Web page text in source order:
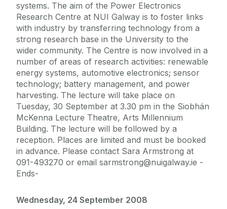
systems. The aim of the Power Electronics
Research Centre at NUI Galway is to foster links
with industry by transferring technology from a
strong research base in the University to the
wider community. The Centre is now involved in a
number of areas of research activities: renewable
energy systems, automotive electronics; sensor
technology; battery management, and power
harvesting. The lecture will take place on
Tuesday, 30 September at 3.30 pm in the Siobhán
McKenna Lecture Theatre, Arts Millennium
Building. The lecture will be followed by a
reception. Places are limited and must be booked
in advance. Please contact Sara Armstrong at
091-493270 or email sarmstrong@nuigalway.ie -
Ends-
Wednesday, 24 September 2008